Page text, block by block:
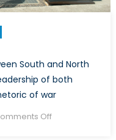
South and North
of both
of war
Offon